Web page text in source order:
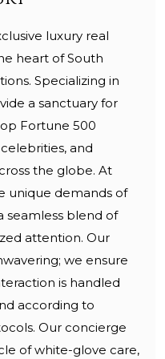
luxury real
heart of South
Specializing in
a sanctuary for
Fortune 500
and
the globe. At
unique demands of
seamless blend of
attention. Our
we ensure
is handled
according to
Our concierge
of white-glove care,